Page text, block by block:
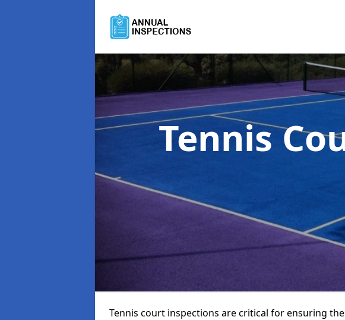
Tennis
Tennis court inspections are critical for ensuring